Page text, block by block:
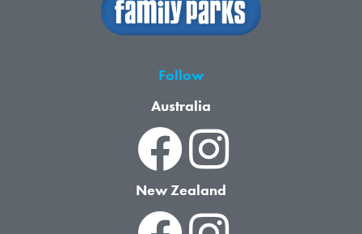
Follow
Australia
New Zealand